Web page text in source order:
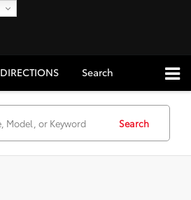
DIRECTIONS Search
Search